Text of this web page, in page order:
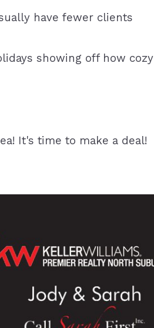
have fewer clients
showing off how cozy
It's time to make a deal!